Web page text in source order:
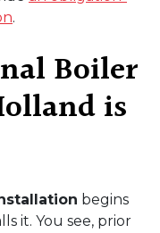
.
Boiler
is
begins
it. You see, prior